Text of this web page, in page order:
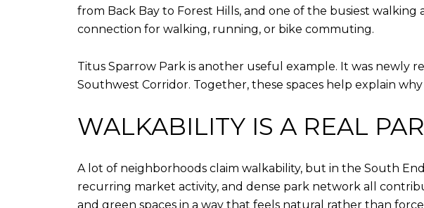
from Back Bay to Forest Hills, and one of the busiest
connection for walking, running, or bike commuting.
Titus Sparrow Park is another useful example. It was newly
Southwest Corridor. Together, these spaces help explain
WALKABILITY IS A REAL
A lot of neighborhoods claim walkability, but in the South
recurring market activity, and dense park network all
and green spaces in a way that feels natural rather than